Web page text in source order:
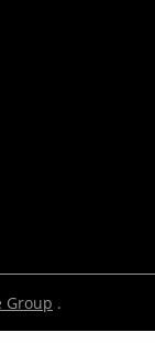
Group .